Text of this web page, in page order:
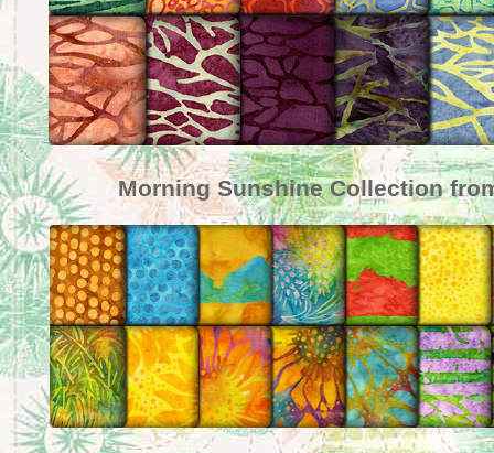
Morning Sunshine Collection